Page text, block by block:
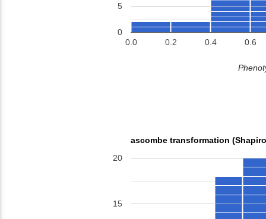
0.0 0.2 0.4 0.6
0
5
ascombe transformation
15
20